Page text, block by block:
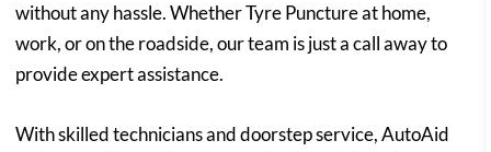
without any hassle. Whether Tyre Puncture at home,
work, or on the roadside, our team is just a call away to
provide expert assistance.
With skilled technicians and doorstep service, AutoAid